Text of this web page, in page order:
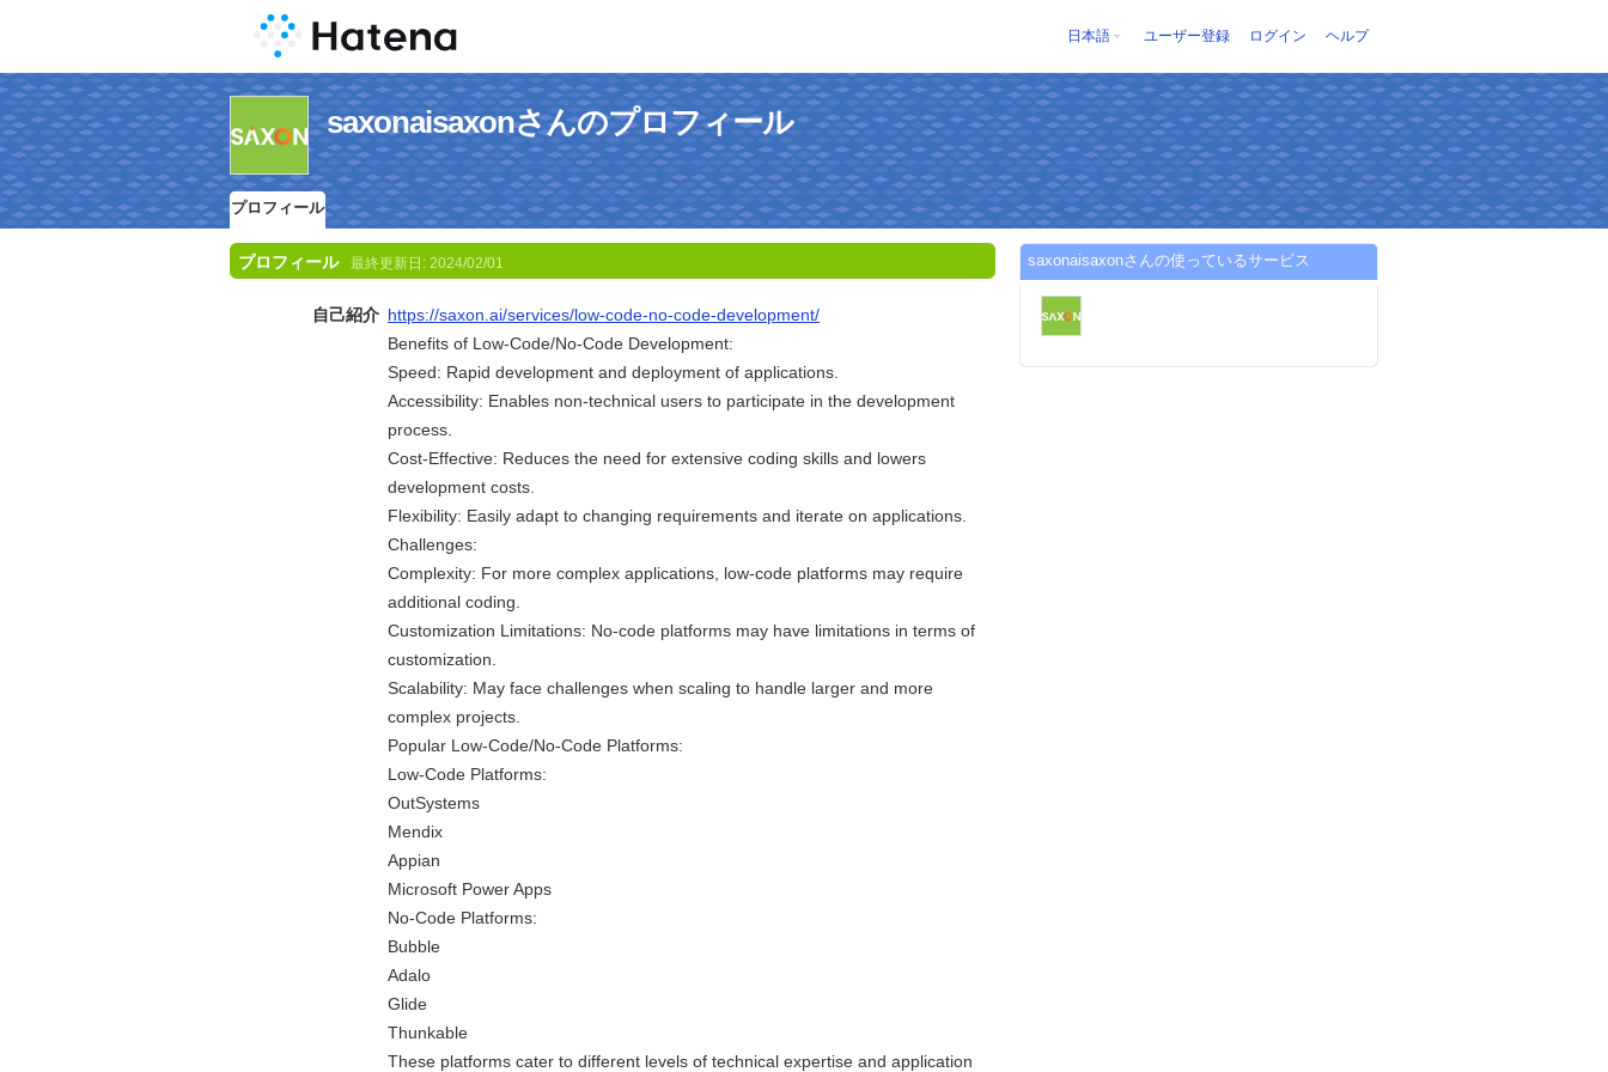
日本語 ユーザー登録 ログイン ヘルプ
saxonaisaxonさんのプロフィール
プロフィール
プロフィール 最終更新日: 2024/02/01
自己紹介 https://saxon.ai/services/low-code-no-code-development/
Benefits of Low-Code/No-Code Development:
Speed: Rapid development and deployment of applications.
Accessibility: Enables non-technical users to participate in the development
process.
Cost-Effective: Reduces the need for extensive coding skills and lowers
development costs.
Flexibility: Easily adapt to changing requirements and iterate on applications.
Challenges:
Complexity: For more complex applications, low-code platforms may require
additional coding.
Customization Limitations: No-code platforms may have limitations in terms of
customization.
Scalability: May face challenges when scaling to handle larger and more
complex projects.
Popular Low-Code/No-Code Platforms:
Low-Code Platforms:
OutSystems
Mendix
Appian
Microsoft Power Apps
No-Code Platforms:
Bubble
Adalo
Glide
Thunkable
These platforms cater to different levels of technical expertise and application
saxonaisaxonさんの使っているサービス